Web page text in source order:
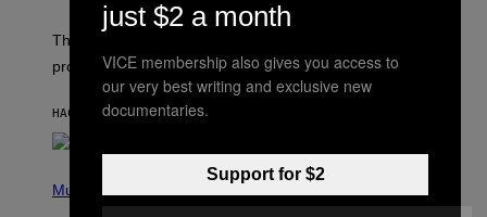
The gene-edited puppies lack a key allergy-triggering
protein, but the technology is still years from pet stores.
HACE 6 MINUTOSPORLUIS PRADA
H
Music
just $2 a month
VICE membership also gives you access to
our very best writing and exclusive new
documentaries.
Support for $2